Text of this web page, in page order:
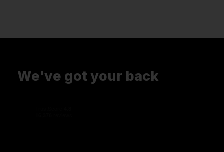
We've got your back